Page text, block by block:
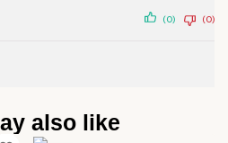
(0) (0)
also like